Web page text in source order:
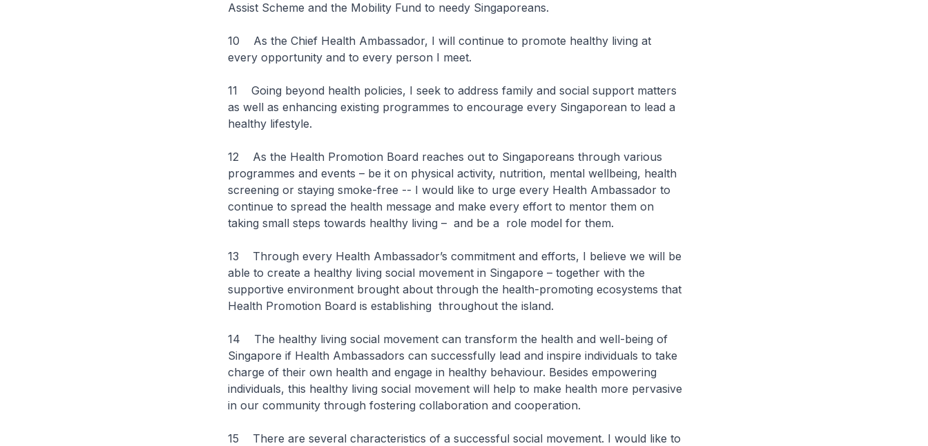
Assist Scheme and the Mobility Fund to needy Singaporeans.
10 As the Chief Health Ambassador, I will continue to promote healthy living at
every opportunity and to every person I meet.
11 Going beyond health policies, I seek to address family and social support matters
as well as enhancing existing programmes to encourage every Singaporean to lead a
healthy lifestyle.
12 As the Health Promotion Board reaches out to Singaporeans through various
programmes and events – be it on physical activity, nutrition, mental wellbeing, health
screening or staying smoke-free -- I would like to urge every Health Ambassador to
continue to spread the health message and make every effort to mentor them on
taking small steps towards healthy living – and be a role model for them.
13 Through every Health Ambassador’s commitment and efforts, I believe we will be
able to create a healthy living social movement in Singapore – together with the
supportive environment brought about through the health-promoting ecosystems that
Health Promotion Board is establishing throughout the island.
14 The healthy living social movement can transform the health and well-being of
Singapore if Health Ambassadors can successfully lead and inspire individuals to take
charge of their own health and engage in healthy behaviour. Besides empowering
individuals, this healthy living social movement will help to make health more pervasive
in our community through fostering collaboration and cooperation.
15 There are several characteristics of a successful social movement. I would like to